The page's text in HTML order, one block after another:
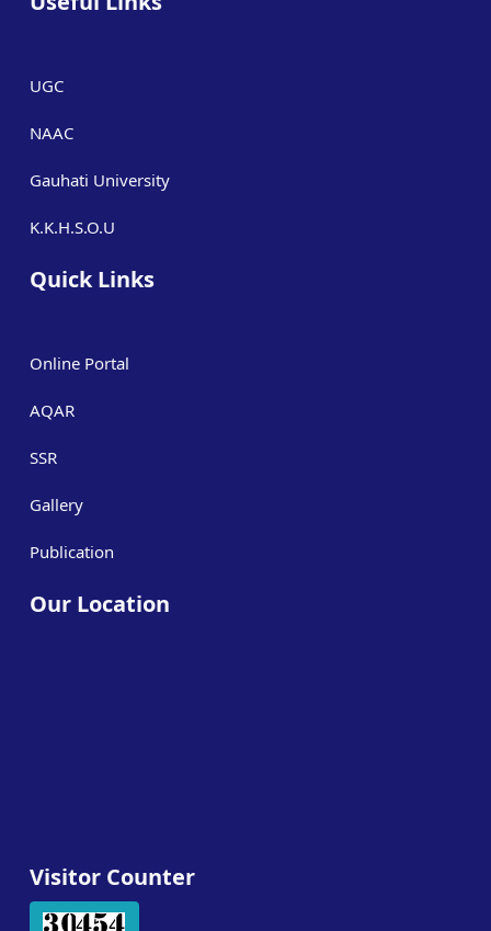
UGC
NAAC
Gauhati University
K.K.H.S.O.U
Quick Links
Online Portal
AQAR
SSR
Gallery
Publication
Our Location
Visitor Counter